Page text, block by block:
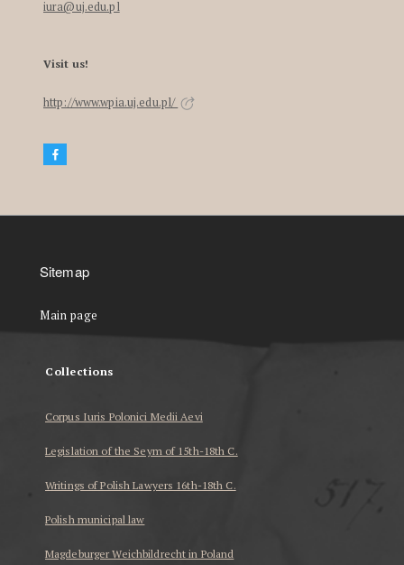
iura@uj.edu.pl
Visit us!
http://www.wpia.uj.edu.pl/
Sitemap
Main page
Collections
Corpus Iuris Polonici Medii Aevi
Legislation of the Seym of 15th-18th C.
Writings of Polish Lawyers 16th-18th C.
Polish municipal law
Magdeburger Weichbildrecht in Poland